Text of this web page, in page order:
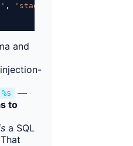
, 'staging'
and
%s
—
to
a SQL